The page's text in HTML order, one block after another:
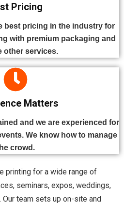
Pricing
best pricing in the industry for
with premium packaging and
other services.
Matters
and we are experienced for
We know how to manage
crowd.
printing for a wide range of
seminars, expos, weddings,
Our team sets up on-site and